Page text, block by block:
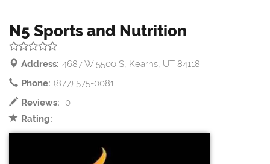
N5 Sports and Nutrition
Address: 4687 W 5500 S, Kearns, UT 84118
Phone: (877) 575-0081
Reviews:
0
Rating:
-